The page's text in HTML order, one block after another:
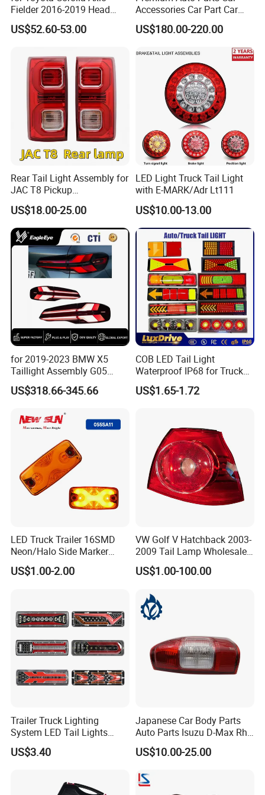
Mode of transport
Logistics mode
We have express, air, shipping three modes of
transportation, we can choose the mode of
transportation according to customer needs.
Company Profile
Changzhou Jianling Vehicle
Accessories Co., Ltd.
in Menghe Town, Changzhou City, Jiangsu
Fielder 2016-2019 Head
Lamp Headlight Front Light
Car Headlights
US$52.60-53.00
Accessories Car Part Car
Light Through-Type Taillight
Center Rear Tail Light
Assembly for Byd Song L
Dm-I 14373233-00
US$180.00-220.00
Rear Tail Light Assembly for
JAC T8 Pickup
4133100p306A
4133200p306A
US$18.00-25.00
LED Light Truck Tail Light
with E-MARK/Adr Lt111
US$10.00-13.00
for 2019-2023 BMW X5
Taillight Assembly G05
Modification LED Driving
Lights Flowing Turn Signals
US$318.66-345.66
COB LED Tail Light
Waterproof IP68 for Truck
Bus Trailer
US$1.65-1.72
LED Truck Trailer 16SMD
Neon/Halo Side Marker
Light
US$1.00-2.00
VW Golf V Hatchback 2003-
2009 Tail Lamp Wholesale
Car Accessory
US$1.00-100.00
Trailer Truck Lighting
System LED Tail Lights
Taillights Marker Lights
Rear Lamps
US$3.40
Japanese Car Body Parts
Auto Parts Isuzu D-Max Rh
with Wires Tail Lamp
Taillight OEM
US$10.00-25.00